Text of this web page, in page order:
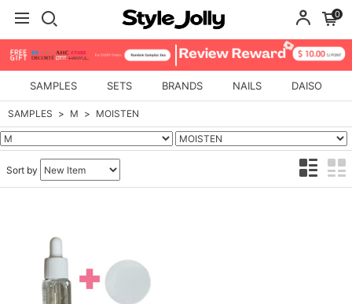
0
SAMPLES SETS BRANDS NAILS DAISO
SAMPLES M MOISTEN
Sort by